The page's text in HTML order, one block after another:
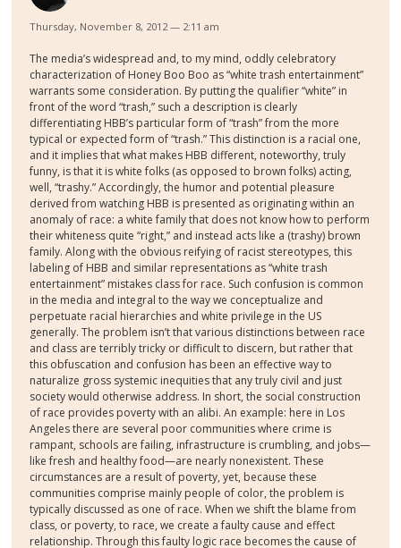
Thursday, November 8, 2012 — 2:11 am
The media’s widespread and, to my mind, oddly celebratory
characterization of Honey Boo Boo as “white trash entertainment”
warrants some consideration. By putting the qualifier “white” in
front of the word “trash,” such a description is clearly
differentiating HBB’s particular form of “trash” from the more
typical or expected form of “trash.” This distinction is a racial one,
and it implies that what makes HBB different, noteworthy, truly
funny, is that it is white folks (as opposed to brown folks) acting,
well, “trashy.” Accordingly, the humor and potential pleasure
derived from watching HBB is presented as originating within an
anomaly of race: a white family that does not know how to perform
their whiteness quite “right,” and instead acts like a (trashy) brown
family. Along with the obvious reifying of racist stereotypes, this
labeling of HBB and similar representations as “white trash
entertainment” mistakes class for race. Such confusion is common
in the media and integral to the way we conceptualize and
perpetuate racial hierarchies and white privilege in the US
generally. The problem isn’t that various distinctions between race
and class are terribly tricky or difficult to discern, but rather that
this obfuscation and confusion has been an effective way to
naturalize gross systemic inequities that any truly civil and just
society would otherwise address. In short, the social construction
of race provides poverty with an alibi. An example: here in Los
Angeles there are several poor communities where crime is
rampant, schools are failing, infrastructure is crumbling, and jobs—
like fresh and healthy food—are nearly nonexistent. These
circumstances are a result of poverty, yet, because these
communities comprise mainly people of color, the problem is
typically discussed as one of race. When we shift the blame from
class, or poverty, to race, we create a faulty cause and effect
relationship. Through this faulty logic race becomes the cause of